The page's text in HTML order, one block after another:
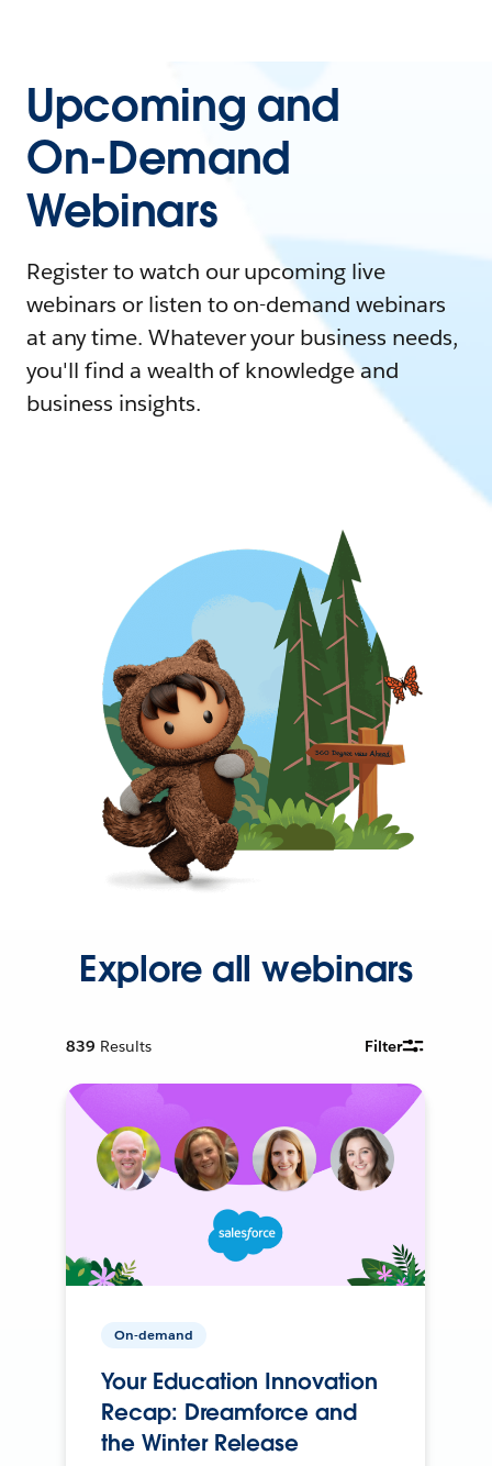
Upcoming and
On-Demand
Webinars
Register to watch our upcoming live
webinars or listen to on-demand webinars
at any time. Whatever your business needs,
you'll find a wealth of knowledge and
business insights.
Explore all webinars
839 Results Filter
On-demand
Your Education Innovation
Recap: Dreamforce and
the Winter Release